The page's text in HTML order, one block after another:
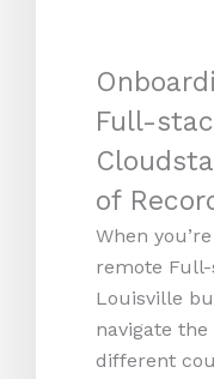
Full-
of
When
remote
Louisville
navigate
different